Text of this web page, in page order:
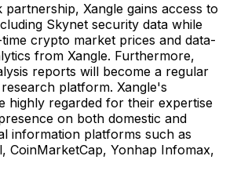
Xangle gains access to
Skynet security data while
crypto market prices and data-
from Xangle. Furthermore,
reports will become a regular
platform. Xangle's
highly regarded for their expertise
on both domestic and
information platforms such as
CoinMarketCap, Yonhap Infomax,